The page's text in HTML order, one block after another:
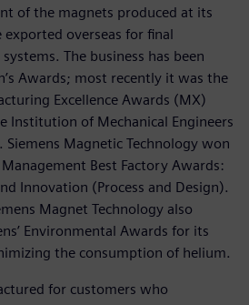
of the magnets produced at its
overseas for final
The business has been
Awards; most recently it was the
Excellence Awards (MX)
Institution of Mechanical Engineers
Magnetic Technology won
Best Factory Awards:
Innovation (Process and Design).
Magnet Technology also
Environmental Awards for its
the consumption of helium.
for customers who